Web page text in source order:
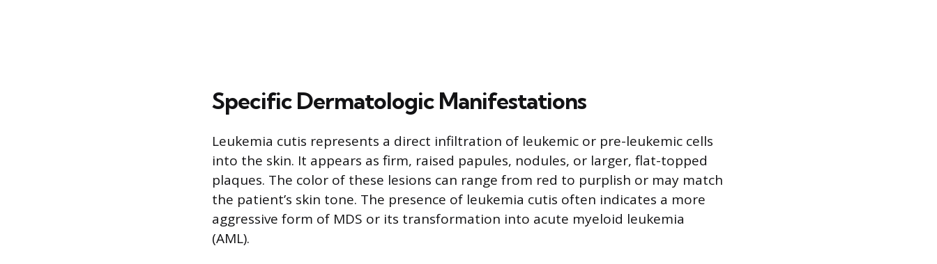
Specific Dermatologic Manifestations
Leukemia cutis represents a direct infiltration of leukemic or pre-leukemic cells
into the skin. It appears as firm, raised papules, nodules, or larger, flat-topped
plaques. The color of these lesions can range from red to purplish or may match
the patient’s skin tone. The presence of leukemia cutis often indicates a more
aggressive form of MDS or its transformation into acute myeloid leukemia
(AML).